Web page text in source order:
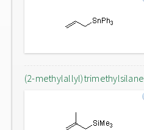
(2-methylallyl)trimethylsilane